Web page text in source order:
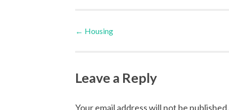
Post
← Housing
Leave a Reply
Your email address will not be published.